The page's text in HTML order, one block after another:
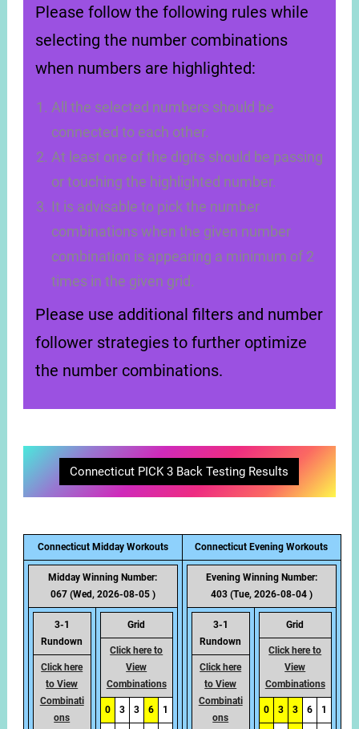
Please follow the following rules while
selecting the number combinations
when numbers are highlighted:
All the selected numbers should be
connected to each other.
At least one of the digits should be passing
or touching the highlighted number.
It is advisable to pick the number
combinations when the given number
combination is appearing a minimum of 2
times in the given grid.
Please use additional filters and number
follower strategies to further optimize
the number combinations.
Connecticut PICK 3 Back Testing Results
Connecticut Midday Workouts Connecticut Evening Workouts
Midday Winning Number:
067 (Wed, 2026-08-05 )
3-1
Rundown
Click here
to View
Combinati
ons
Grid
Click here to
View
Combinations
0 3 3 6 1
Evening Winning Number:
403 (Tue, 2026-08-04 )
3-1
Rundown
Click here
to View
Combinati
ons
Grid
Click here to
View
Combinations
0 3 3 6 1